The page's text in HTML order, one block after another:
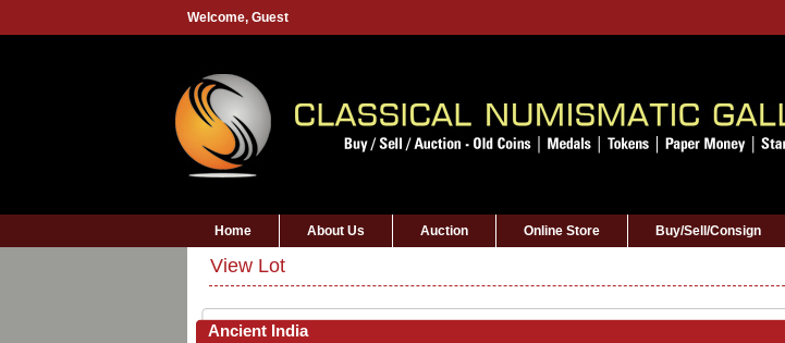
Welcome, Guest
Home About Us Auction Online Store Buy/Sell/Consign
View Lot
Ancient India